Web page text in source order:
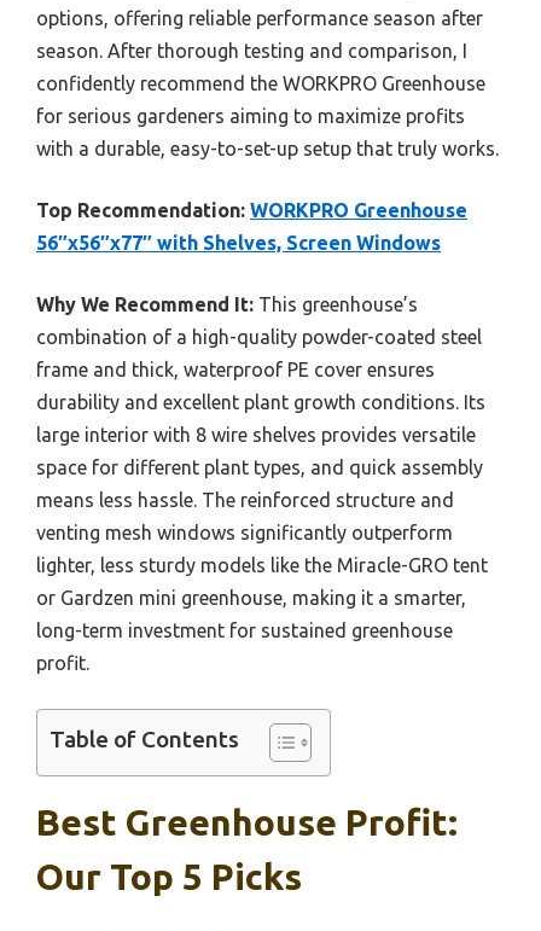
options, offering reliable performance season after
season. After thorough testing and comparison, I
confidently recommend the WORKPRO Greenhouse
for serious gardeners aiming to maximize profits
with a durable, easy-to-set-up setup that truly works.
Top Recommendation: WORKPRO Greenhouse
56″x56″x77″ with Shelves, Screen Windows
Why We Recommend It: This greenhouse’s
combination of a high-quality powder-coated steel
frame and thick, waterproof PE cover ensures
durability and excellent plant growth conditions. Its
large interior with 8 wire shelves provides versatile
space for different plant types, and quick assembly
means less hassle. The reinforced structure and
venting mesh windows significantly outperform
lighter, less sturdy models like the Miracle-GRO tent
or Gardzen mini greenhouse, making it a smarter,
long-term investment for sustained greenhouse
profit.
Table of Contents
Best Greenhouse Profit:
Our Top 5 Picks